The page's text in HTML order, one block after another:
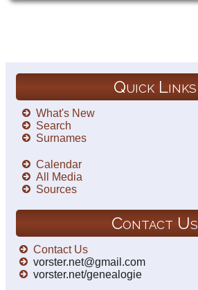
Quick Links
What's New
Search
Surnames
Calendar
All Media
Sources
Contact Us
Contact Us
vorster.net@gmail.com
vorster.net/genealogie